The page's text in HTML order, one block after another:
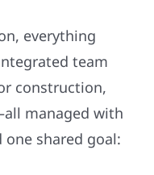
everything
team
construction,
managed with
shared goal: